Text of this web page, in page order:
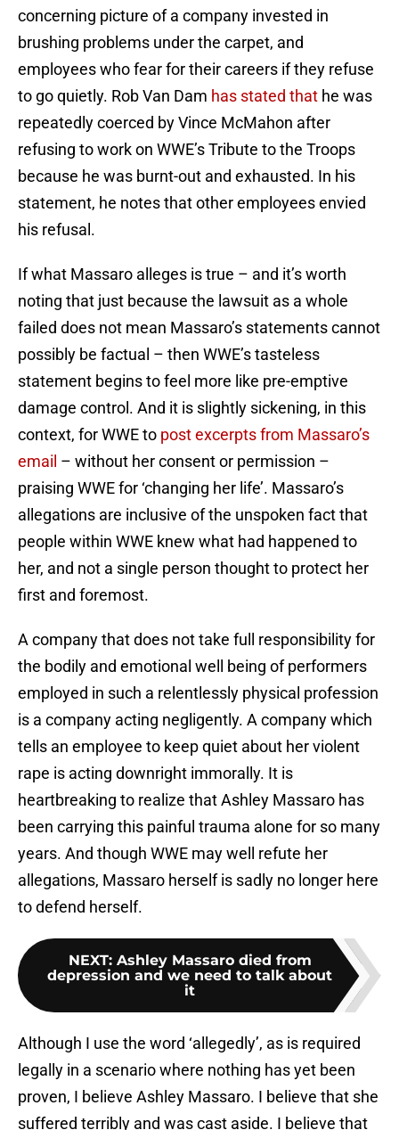
concerning picture of a company invested in
brushing problems under the carpet, and
employees who fear for their careers if they refuse
to go quietly. Rob Van Dam has stated that he was
repeatedly coerced by Vince McMahon after
refusing to work on WWE’s Tribute to the Troops
because he was burnt-out and exhausted. In his
statement, he notes that other employees envied
his refusal.
If what Massaro alleges is true – and it’s worth
noting that just because the lawsuit as a whole
failed does not mean Massaro’s statements cannot
possibly be factual – then WWE’s tasteless
statement begins to feel more like pre-emptive
damage control. And it is slightly sickening, in this
context, for WWE to post excerpts from Massaro’s
email – without her consent or permission –
praising WWE for ‘changing her life’. Massaro’s
allegations are inclusive of the unspoken fact that
people within WWE knew what had happened to
her, and not a single person thought to protect her
first and foremost.
A company that does not take full responsibility for
the bodily and emotional well being of performers
employed in such a relentlessly physical profession
is a company acting negligently. A company which
tells an employee to keep quiet about her violent
rape is acting downright immorally. It is
heartbreaking to realize that Ashley Massaro has
been carrying this painful trauma alone for so many
years. And though WWE may well refute her
allegations, Massaro herself is sadly no longer here
to defend herself.
NEXT: Ashley Massaro died from
depression and we need to talk about
it
Although I use the word ‘allegedly’, as is required
legally in a scenario where nothing has yet been
proven, I believe Ashley Massaro. I believe that she
suffered terribly and was cast aside. I believe that